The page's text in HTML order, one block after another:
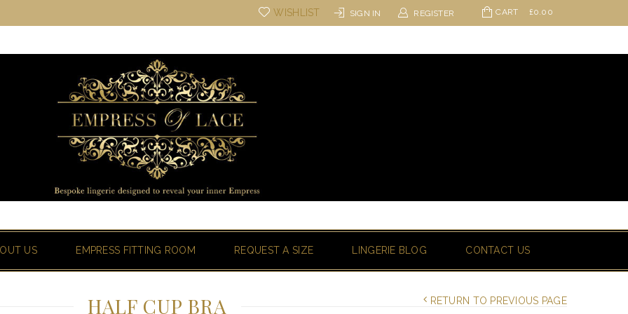
CART £0.00
SIGN IN REGISTER
WISHLIST
US EMPRESS FITTING ROOM REQUEST A SIZE LINGERIE BLOG CONTACT US
HALF CUP BRA RETURN TO PREVIOUS PAGE